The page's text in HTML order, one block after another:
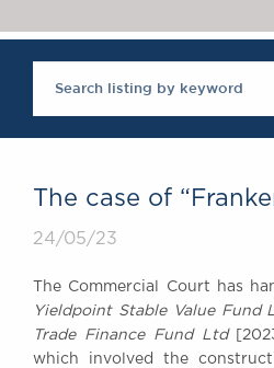
The case of
24/05/23
The Commercial Court has
Yieldpoint Stable Value Fund
Trade Finance Fund Ltd
which involved the